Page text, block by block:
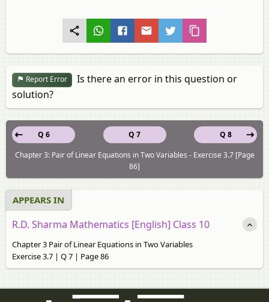
Report Error
Is there an error in this question or
solution?
Q 7
Q 6
Q 8
Chapter 3: Pair of Linear Equations in Two Variables - Exercise 3.7 [Page
86]
APPEARS IN
R.D. Sharma Mathematics [English] Class 10
Chapter 3 Pair of Linear Equations in Two Variables
Exercise 3.7 | Q 7 | Page 86